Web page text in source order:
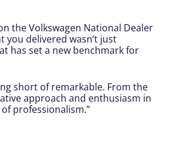
the Volkswagen National Dealer
you delivered wasn’t just
has set a new benchmark for
short of remarkable. From the
approach and enthusiasm in
professionalism.”